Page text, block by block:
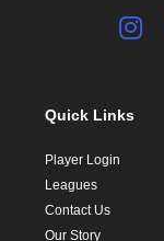
Quick Links
Player Login
Leagues
Contact Us
Our Story